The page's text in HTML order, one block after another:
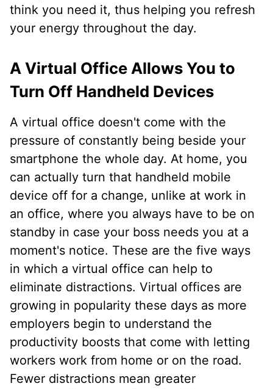
think you need it, thus helping you refresh
your energy throughout the day.
A Virtual Office Allows You to
Turn Off Handheld Devices
A virtual office doesn't come with the
pressure of constantly being beside your
smartphone the whole day. At home, you
can actually turn that handheld mobile
device off for a change, unlike at work in
an office, where you always have to be on
standby in case your boss needs you at a
moment's notice. These are the five ways
in which a virtual office can help to
eliminate distractions. Virtual offices are
growing in popularity these days as more
employers begin to understand the
productivity boosts that come with letting
workers work from home or on the road.
Fewer distractions mean greater